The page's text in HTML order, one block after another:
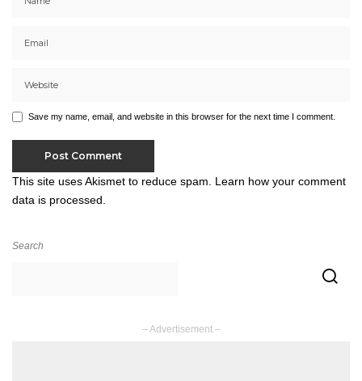
Save my name, email, and website in this browser for the next time I comment.
This site uses Akismet to reduce spam. Learn how your comment
data is processed.
Search
– Advertisement –